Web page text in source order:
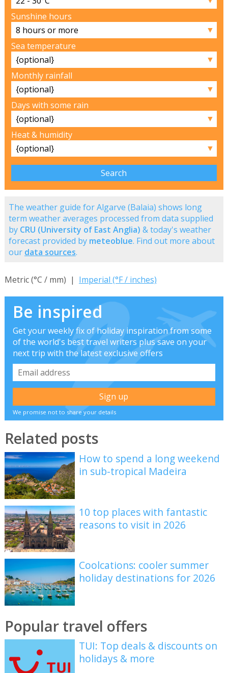
Sunshine hours
▼
Sea temperature
▼
Monthly rainfall
▼
Days with some rain
▼
Heat & humidity
▼
The weather guide for Algarve (Balaia) shows long
term weather averages processed from data supplied
by CRU (University of East Anglia) & today's weather
forecast provided by meteoblue. Find out more about
our data sources.
Metric (°C / mm) | Imperial (°F / inches)
Be inspired
Get your weekly fix of holiday inspiration from some
of the world's best travel writers plus save on your
next trip with the latest exclusive offers
We promise not to share your details
Related posts
How to spend a long weekend
in sub-tropical Madeira
10 top places with fantastic
reasons to visit in 2026
Coolcations: cooler summer
holiday destinations for 2026
Popular travel offers
TUI: Top deals & discounts on
holidays & more